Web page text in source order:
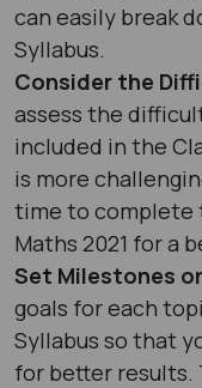
can easily break
Syllabus.
Consider the
assess the
included in the
is more
time to complete
Maths 2021 for a
Set Milestones
goals for each
Syllabus so that
for better results.